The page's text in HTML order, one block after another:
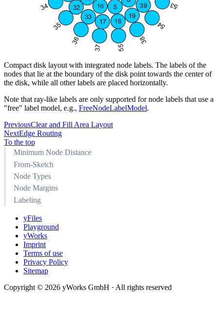
Compact disk layout with integrated node labels. The labels of the
nodes that lie at the boundary of the disk point towards the center of
the disk, while all other labels are placed horizontally.
Note that ray-like labels are only supported for node labels that use a
"free" label model, e.g., FreeNodeLabelModel.
PreviousClear and Fill Area Layout
NextEdge Routing
To the top
Minimum Node Distance
From-Sketch
Node Types
Node Margins
Labeling
yFiles
Playground
yWorks
Imprint
Terms of use
Privacy Policy
Sitemap
Copyright © 2026 yWorks GmbH · All rights reserved